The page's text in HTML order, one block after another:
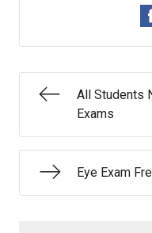
All Students
Exams
Eye Exam